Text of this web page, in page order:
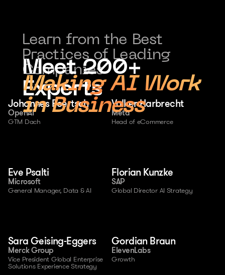
Learn from the Best
Practices of Leading
Companies
Meet 200+
Experts
Making AI Work
in Business
Johannes Foertsch
OpenAI
GTM Dach
Volker Harbrecht
Meta
Head of eCommerce
Eve Psalti
Microsoft
General Manager, Data & AI
Florian Kunzke
SAP
Global Director AI Strategy
Sara Geising-Eggers
Merck Group
Vice President Global Enterprise
Solutions Experience Strategy
Gordian Braun
ElevenLabs
Growth